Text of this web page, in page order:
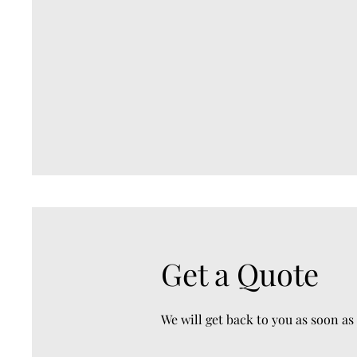
Get a Quote
We will get back to you as soon